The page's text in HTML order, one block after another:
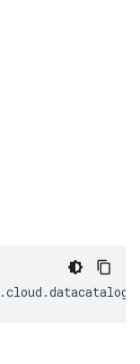
.cloud .datacatalog